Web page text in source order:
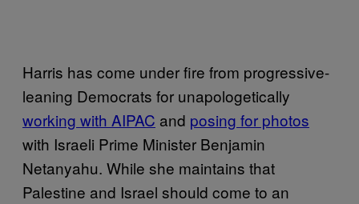
Harris has come under fire from progressive-
leaning Democrats for unapologetically
working with AIPAC and posing for photos
with Israeli Prime Minister Benjamin
Netanyahu. While she maintains that
Palestine and Israel should come to an